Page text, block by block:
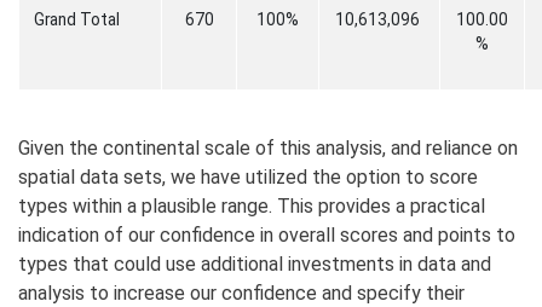
Grand Total 670 100% 10,613,096
100.00
%
Given the continental scale of this analysis, and reliance on
spatial data sets, we have utilized the option to score
types within a plausible range. This provides a practical
indication of our confidence in overall scores and points to
types that could use additional investments in data and
analysis to increase our confidence and specify their